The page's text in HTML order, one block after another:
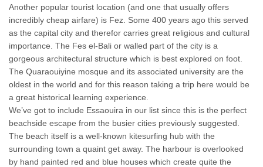
Another popular tourist location (and one that usually offers
incredibly cheap airfare) is Fez. Some 400 years ago this served
as the capital city and therefor carries great religious and cultural
importance. The Fes el-Bali or walled part of the city is a
gorgeous architectural structure which is best explored on foot.
The Quaraouiyine mosque and its associated university are the
oldest in the world and for this reason taking a trip here would be
a great historical learning experience.
We’ve got to include Essaouira in our list since this is the perfect
beachside escape from the busier cities previously suggested.
The beach itself is a well-known kitesurfing hub with the
surrounding town a quaint get away. The harbour is overlooked
by hand painted red and blue houses which create quite the